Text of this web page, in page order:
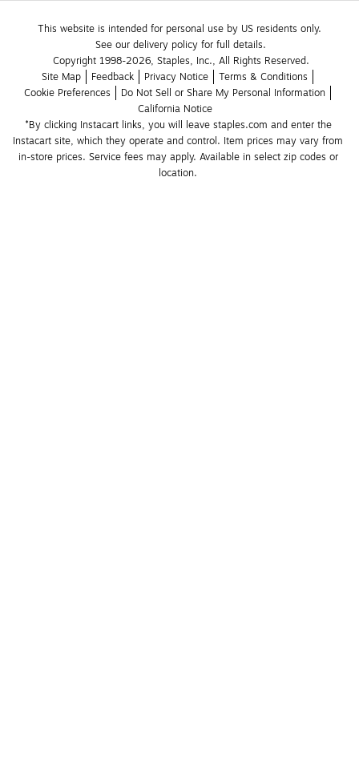
This website is intended for personal use by US residents only.
See our delivery policy for full details.
Copyright 1998-2026, Staples, Inc., All Rights Reserved.
Site Map
Feedback Privacy Notice
Terms & Conditions
Cookie Preferences
Do Not Sell or Share My Personal Information
California Notice
*By clicking Instacart links, you will leave staples.com and enter the
Instacart site, which they operate and control. Item prices may vary from
in-store prices. Service fees may apply. Available in select zip codes or
location.